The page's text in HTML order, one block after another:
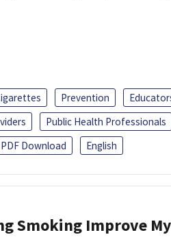
Prevention
Public Health Professionals
PDF Download English
Smoking Improve